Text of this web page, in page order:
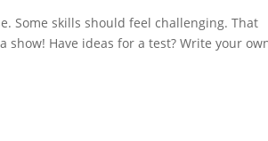
Some skills should feel challenging. That
show! Have ideas for a test? Write your